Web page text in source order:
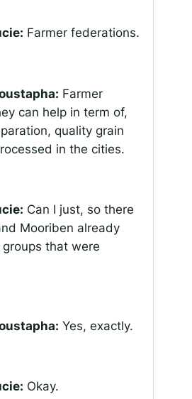
Farmer federations.
Farmer
can help in term of,
quality grain
in the cities.
Can I just, so there
Mooriben already
groups that were
Yes, exactly.
Okay.